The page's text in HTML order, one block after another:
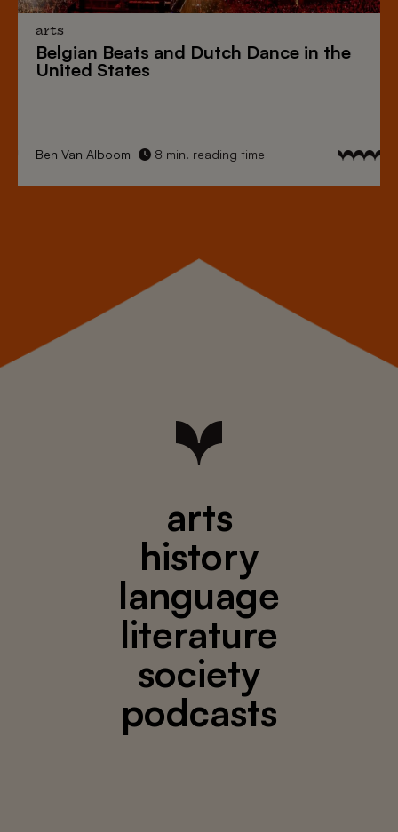
arts
Belgian Beats and Dutch Dance in the
United States
Ben Van Alboom 8 min. reading time
arts
history
language
literature
society
podcasts